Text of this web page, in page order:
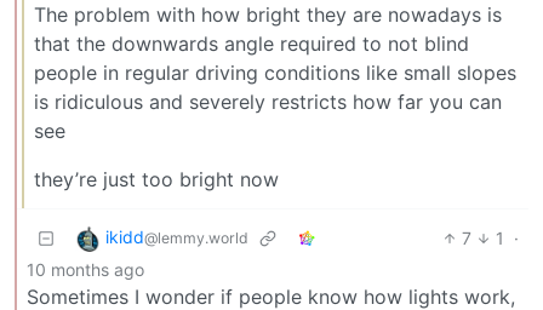
The problem with how bright they are nowadays is
that the downwards angle required to not blind
people in regular driving conditions like small slopes
is ridiculous and severely restricts how far you can
see
they’re just too bright now
ikidd@lemmy.world 7 1
·
10 months ago
Sometimes I wonder if people know how lights work,